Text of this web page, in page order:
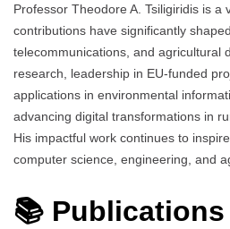
Professor Theodore A. Tsiligiridis is a
contributions have significantly
telecommunications, and agricultural
research, leadership in EU-funded
applications in environmental
advancing digital transformations in
His impactful work continues to
computer science, engineering, and
📚 Publications